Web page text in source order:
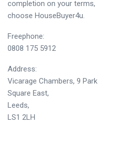
completion on your terms,
choose HouseBuyer4u.
Freephone:
0808 175 5912
Address:
Vicarage Chambers, 9 Park
Square East,
Leeds,
LS1 2LH